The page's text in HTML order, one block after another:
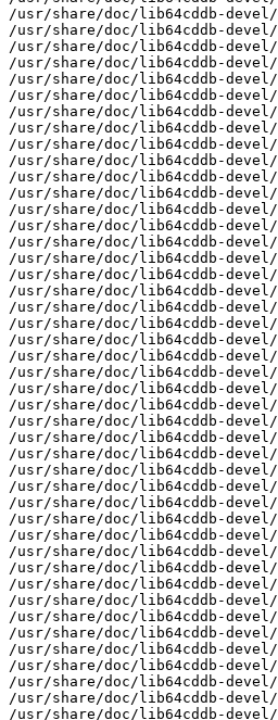
/usr/share/doc/lib64cddb-devel/
/usr/share/doc/lib64cddb-devel/
/usr/share/doc/lib64cddb-devel/
/usr/share/doc/lib64cddb-devel/
/usr/share/doc/lib64cddb-devel/
/usr/share/doc/lib64cddb-
/usr/share/doc/lib64cddb-
/usr/share/doc/lib64cddb-devel/
/usr/share/doc/lib64cddb-devel/
/usr/share/doc/lib64cddb-devel/
/usr/share/doc/lib64cddb-devel/
/usr/share/doc/lib64cddb-
/usr/share/doc/lib64cddb-
/usr/share/doc/lib64cddb-devel/
/usr/share/doc/lib64cddb-devel/
/usr/share/doc/lib64cddb-
/usr/share/doc/lib64cddb-
/usr/share/doc/lib64cddb-devel/
/usr/share/doc/lib64cddb-devel/
/usr/share/doc/lib64cddb-
/usr/share/doc/lib64cddb-devel/
/usr/share/doc/lib64cddb-devel/
/usr/share/doc/lib64cddb-
/usr/share/doc/lib64cddb-
/usr/share/doc/lib64cddb-
/usr/share/doc/lib64cddb-
/usr/share/doc/lib64cddb-
/usr/share/doc/lib64cddb-
/usr/share/doc/lib64cddb-
/usr/share/doc/lib64cddb-
/usr/share/doc/lib64cddb-
/usr/share/doc/lib64cddb-
/usr/share/doc/lib64cddb-
/usr/share/doc/lib64cddb-devel/
/usr/share/doc/lib64cddb-
/usr/share/doc/lib64cddb-
/usr/share/doc/lib64cddb-
/usr/share/doc/lib64cddb-
/usr/share/doc/lib64cddb-
/usr/share/doc/lib64cddb-
/usr/share/doc/lib64cddb-
/usr/share/doc/lib64cddb-devel/
/usr/share/doc/lib64cddb-devel/
/usr/share/doc/lib64cddb-devel/